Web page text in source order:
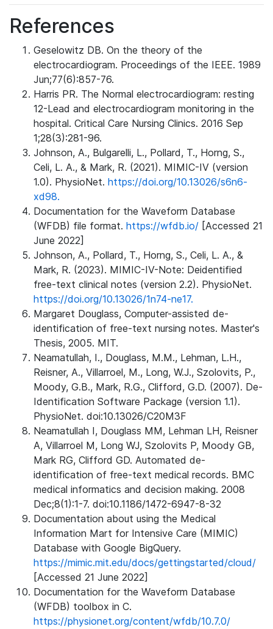
References
Geselowitz DB. On the theory of the
electrocardiogram. Proceedings of the IEEE. 1989
Jun;77(6):857-76.
Harris PR. The Normal electrocardiogram: resting
12-Lead and electrocardiogram monitoring in the
hospital. Critical Care Nursing Clinics. 2016 Sep
1;28(3):281-96.
Johnson, A., Bulgarelli, L., Pollard, T., Horng, S.,
Celi, L. A., & Mark, R. (2021). MIMIC-IV (version
1.0). PhysioNet. https://doi.org/10.13026/s6n6-
xd98.
Documentation for the Waveform Database
(WFDB) file format. https://wfdb.io/ [Accessed 21
June 2022]
Johnson, A., Pollard, T., Horng, S., Celi, L. A., &
Mark, R. (2023). MIMIC-IV-Note: Deidentified
free-text clinical notes (version 2.2). PhysioNet.
https://doi.org/10.13026/1n74-ne17.
Margaret Douglass, Computer-assisted de-
identification of free-text nursing notes. Master's
Thesis, 2005. MIT.
Neamatullah, I., Douglass, M.M., Lehman, L.H.,
Reisner, A., Villarroel, M., Long, W.J., Szolovits, P.,
Moody, G.B., Mark, R.G., Clifford, G.D. (2007). De-
Identification Software Package (version 1.1).
PhysioNet. doi:10.13026/C20M3F
Neamatullah I, Douglass MM, Lehman LH, Reisner
A, Villarroel M, Long WJ, Szolovits P, Moody GB,
Mark RG, Clifford GD. Automated de-
identification of free-text medical records. BMC
medical informatics and decision making. 2008
Dec;8(1):1-7. doi:10.1186/1472-6947-8-32
Documentation about using the Medical
Information Mart for Intensive Care (MIMIC)
Database with Google BigQuery.
https://mimic.mit.edu/docs/gettingstarted/cloud/
[Accessed 21 June 2022]
Documentation for the Waveform Database
(WFDB) toolbox in C.
https://physionet.org/content/wfdb/10.7.0/